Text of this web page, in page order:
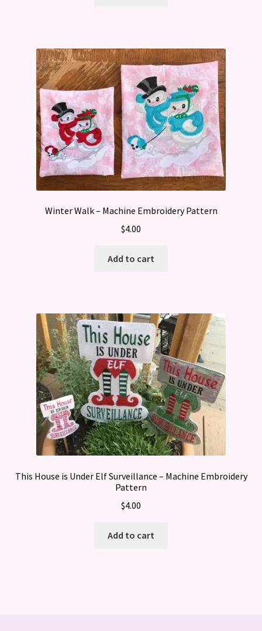
Winter Walk – Machine Embroidery Pattern
$4.00
Add to cart
This House is Under Elf Surveillance – Machine Embroidery
Pattern
$4.00
Add to cart